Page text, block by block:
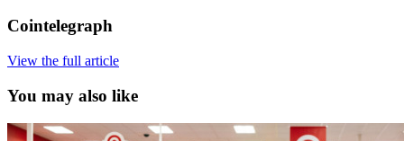
Cointelegraph
View the full article
You may also like